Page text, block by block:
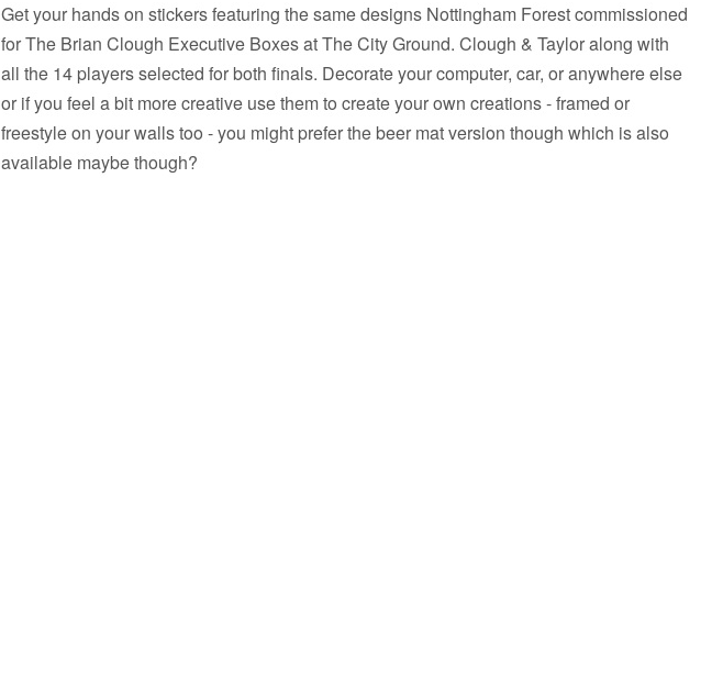
3
Variations
Prints
&
A1
option
3
Variations
A3
Prints
&
A1
Get your hands on stickers featuring the same designs Nottingham Forest commissioned
for The Brian Clough Executive Boxes at The City Ground. Clough & Taylor along with
all the 14 players selected for both finals. Decorate your computer, car, or anywhere else
or if you feel a bit more creative use them to create your own creations - framed or
freestyle on your walls too - you might prefer the beer mat version though which is also
available maybe though?